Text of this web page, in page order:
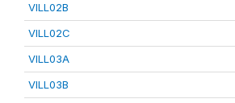
VILL02B
VILL02C
VILL03A
VILL03B